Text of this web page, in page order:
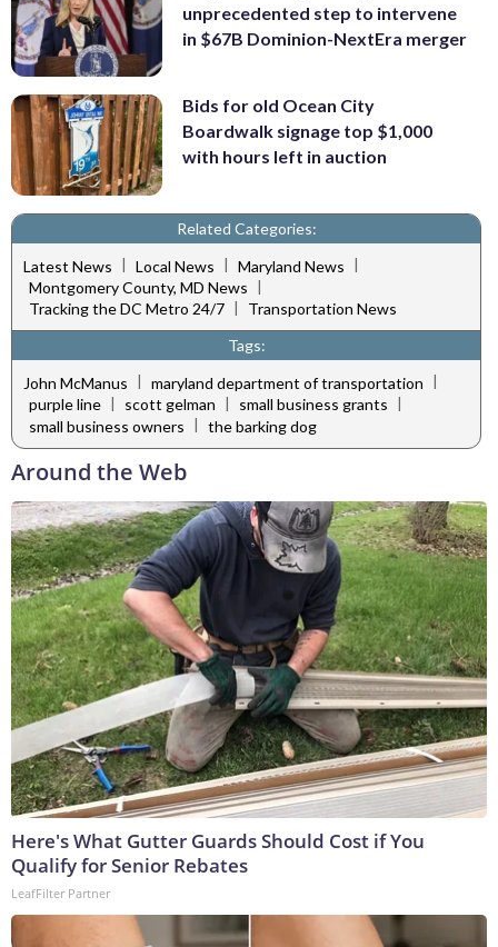
unprecedented step to intervene
in $67B Dominion-NextEra merger
Bids for old Ocean City
Boardwalk signage top $1,000
with hours left in auction
Related Categories:
Latest News | Local News | Maryland News |
Montgomery County, MD News |
Tracking the DC Metro 24/7 |
Transportation News
Tags:
John McManus
maryland department of transportation
purple line | scott gelman | small business grants |
small business owners | the barking dog
Around the Web
Here's What Gutter Guards Should Cost if You
Qualify for Senior Rebates
LeafFilter Partner